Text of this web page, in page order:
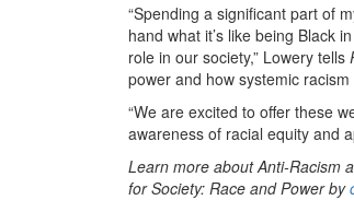
“Spending a significant part of
hand what it’s like being Black
role in our society,” Lowery tells
power and how systemic
“We are excited to offer these
awareness of racial equity and
Learn more about Anti-Racism
for Society: Race and Power by